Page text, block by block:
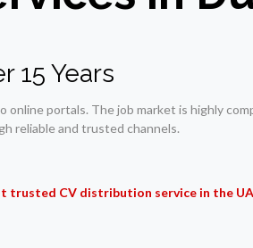
15 Years
online portals. The job market is highly
reliable and trusted channels.
trusted CV distribution service in the